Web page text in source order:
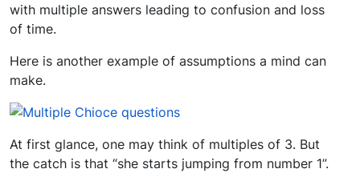
with multiple answers leading to confusion and loss
of time.
Here is another example of assumptions a mind can
make.
At first glance, one may think of multiples of 3. But
the catch is that “she starts jumping from number 1”.